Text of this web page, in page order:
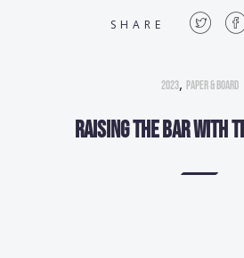
SHARE
2023, Paper & Board
Raising the bar with